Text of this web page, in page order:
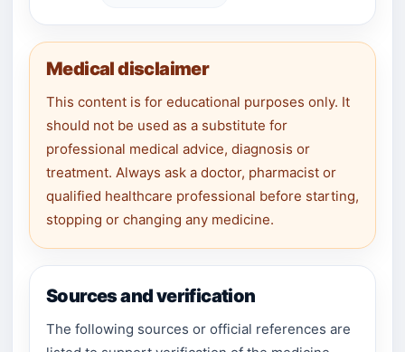
Medical disclaimer
This content is for educational purposes only. It
should not be used as a substitute for
professional medical advice, diagnosis or
treatment. Always ask a doctor, pharmacist or
qualified healthcare professional before starting,
stopping or changing any medicine.
Sources and verification
The following sources or official references are